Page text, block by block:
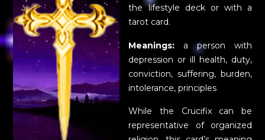
the lifestyle deck or with a
tarot card.
Meanings: a person with
depression or ill health, duty,
conviction, suffering, burden,
intolerance, principles
While the Crucifix can be
representative of organized